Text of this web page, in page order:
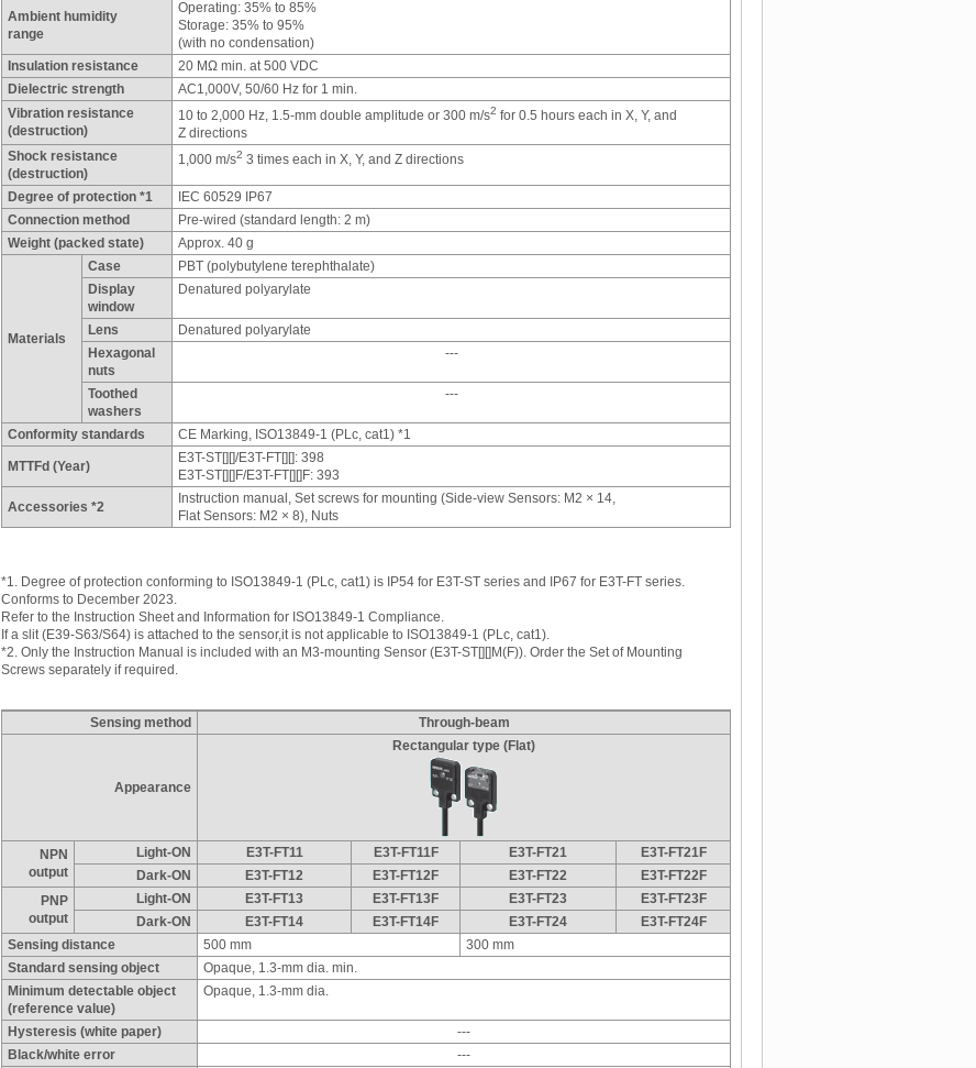
Ambient humidity
range
Operating: 35% to 85%
Storage: 35% to 95%
(with no condensation)
Insulation resistance
20 MΩ min. at 500 VDC
Dielectric strength
AC1,000V, 50/60 Hz for 1 min.
Vibration resistance
(destruction)
10 to 2,000 Hz, 1.5-mm double amplitude or 300 m/s2 for 0.5 hours each in X, Y, and
Z directions
Shock resistance
(destruction)
1,000 m/s2 3 times each in X, Y, and Z directions
Degree of protection *1
IEC 60529 IP67
Connection method
Pre-wired (standard length: 2 m)
Weight (packed state)
Approx. 40 g
Materials
Case
PBT (polybutylene terephthalate)
Display
window
Denatured polyarylate
Lens
Denatured polyarylate
Hexagonal
nuts
---
Toothed
washers
---
Conformity standards CE Marking, ISO13849-1 (PLc, cat1) *1
MTTFd (Year)
E3T-ST[][]/E3T-FT[][]: 398
E3T-ST[][]F/E3T-FT[][]F: 393
Accessories *2
Instruction manual, Set screws for mounting (Side-view Sensors: M2 × 14,
Flat Sensors: M2 × 8), Nuts
*1. Degree of protection conforming to ISO13849-1 (PLc, cat1) is IP54 for E3T-ST series and IP67 for E3T-FT series.
Conforms to December 2023.
Refer to the Instruction Sheet and Information for ISO13849-1 Compliance.
If a slit (E39-S63/S64) is attached to the sensor,it is not applicable to ISO13849-1 (PLc, cat1).
*2. Only the Instruction Manual is included with an M3-mounting Sensor (E3T-ST[][]M(F)). Order the Set of Mounting
Screws separately if required.
Sensing method Through-beam
Appearance
Rectangular type (Flat)
NPN
output
Light-ON E3T-FT11 E3T-FT11F E3T-FT21
E3T-FT21F
Dark-ON
E3T-FT12 E3T-FT12F E3T-FT22
E3T-FT22F
PNP
output
Light-ON E3T-FT13 E3T-FT13F E3T-FT23
E3T-FT23F
Dark-ON
E3T-FT14 E3T-FT14F E3T-FT24
E3T-FT24F
Sensing distance
500 mm
300 mm
Standard sensing object
Opaque, 1.3-mm dia. min.
Minimum detectable object
(reference value)
Opaque, 1.3-mm dia.
Hysteresis (white paper)
---
Black/white error
---